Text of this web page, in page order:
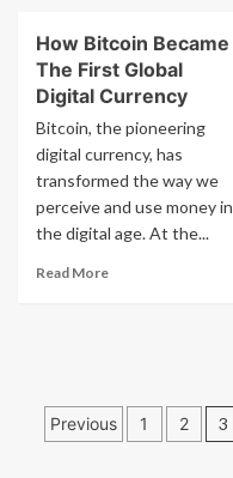
Surge:
Low
Cost,
High
Impact?
How Bitcoin Became
The First Global
Digital Currency
Bitcoin, the pioneering
digital currency, has
transformed the way we
perceive and use money in
the digital age. At the...
Read MoreRead
The
First
Posts
Previous 1 2 3